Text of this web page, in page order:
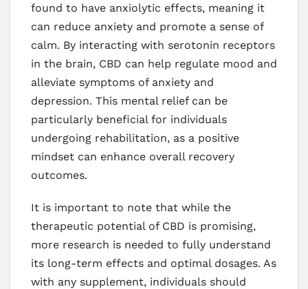
found to have anxiolytic effects, meaning it
can reduce anxiety and promote a sense of
calm. By interacting with serotonin receptors
in the brain, CBD can help regulate mood and
alleviate symptoms of anxiety and
depression. This mental relief can be
particularly beneficial for individuals
undergoing rehabilitation, as a positive
mindset can enhance overall recovery
outcomes.
It is important to note that while the
therapeutic potential of CBD is promising,
more research is needed to fully understand
its long-term effects and optimal dosages. As
with any supplement, individuals should